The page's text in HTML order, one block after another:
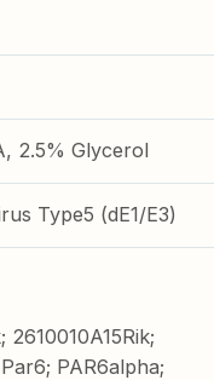
2.5% Glycerol
Type5 (dE1/E3)
PAR6alpha;